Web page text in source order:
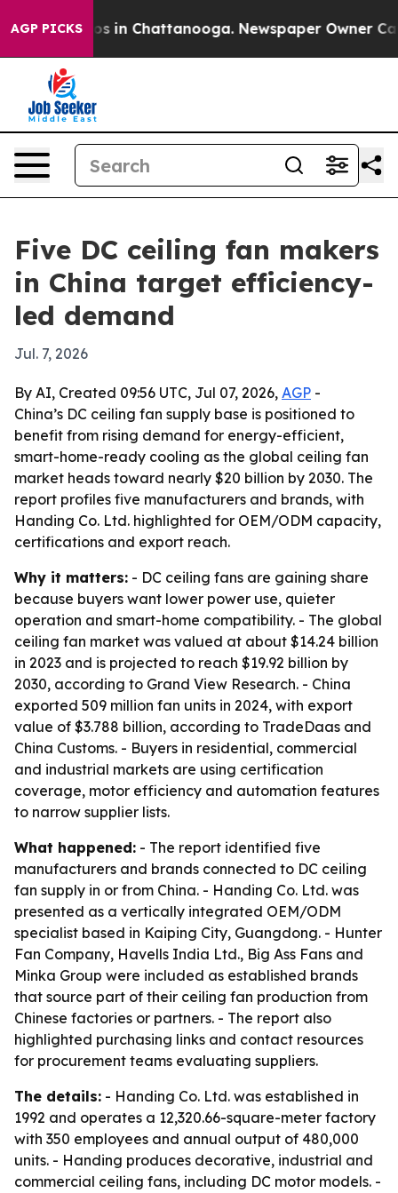
AGP PICKS
Chaos in Chattanooga. Newspaper Owner Calls
Five DC ceiling fan makers
in China target efficiency-
led demand
Jul. 7, 2026
By AI, Created 09:56 UTC, Jul 07, 2026, AGP -
China’s DC ceiling fan supply base is positioned to
benefit from rising demand for energy-efficient,
smart-home-ready cooling as the global ceiling fan
market heads toward nearly $20 billion by 2030. The
report profiles five manufacturers and brands, with
Handing Co. Ltd. highlighted for OEM/ODM capacity,
certifications and export reach.
Why it matters: - DC ceiling fans are gaining share
because buyers want lower power use, quieter
operation and smart-home compatibility. - The global
ceiling fan market was valued at about $14.24 billion
in 2023 and is projected to reach $19.92 billion by
2030, according to Grand View Research. - China
exported 509 million fan units in 2024, with export
value of $3.788 billion, according to TradeDaas and
China Customs. - Buyers in residential, commercial
and industrial markets are using certification
coverage, motor efficiency and automation features
to narrow supplier lists.
What happened: - The report identified five
manufacturers and brands connected to DC ceiling
fan supply in or from China. - Handing Co. Ltd. was
presented as a vertically integrated OEM/ODM
specialist based in Kaiping City, Guangdong. - Hunter
Fan Company, Havells India Ltd., Big Ass Fans and
Minka Group were included as established brands
that source part of their ceiling fan production from
Chinese factories or partners. - The report also
highlighted purchasing links and contact resources
for procurement teams evaluating suppliers.
The details: - Handing Co. Ltd. was established in
1992 and operates a 12,320.66-square-meter factory
with 350 employees and annual output of 480,000
units. - Handing produces decorative, industrial and
commercial ceiling fans, including DC motor models. -